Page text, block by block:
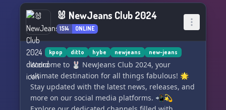
🐰 NewJeans Club 2024
1514 ONLINE
kpop ditto hybe newjeans new-jeans
Welcome to 🐰 NewJeans Club 2024, your
ultimate destination for all things fabulous! 🌟
Stay updated with the latest news, releases, and
more on our social media platforms. 📲💫